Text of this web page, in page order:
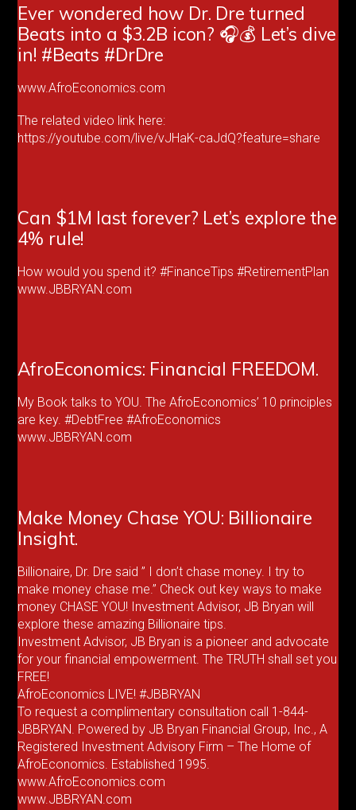
Ever wondered how Dr. Dre turned
Beats into a $3.2B icon? 🎧💰 Let’s dive
in! #Beats #DrDre
www.AfroEconomics.com
The related video link here:
https://youtube.com/live/vJHaK-caJdQ?feature=share
Can $1M last forever? Let’s explore the
4% rule!
How would you spend it? #FinanceTips #RetirementPlan
www.JBBRYAN.com
AfroEconomics: Financial FREEDOM.
My Book talks to YOU. The AfroEconomics’ 10 principles
are key. #DebtFree #AfroEconomics
www.JBBRYAN.com
Make Money Chase YOU: Billionaire
Insight.
Billionaire, Dr. Dre said ” I don’t chase money. I try to
make money chase me.” Check out key ways to make
money CHASE YOU! Investment Advisor, JB Bryan will
explore these amazing Billionaire tips.
Investment Advisor, JB Bryan is a pioneer and advocate
for your financial empowerment. The TRUTH shall set you
FREE!
AfroEconomics LIVE! #JBBRYAN
To request a complimentary consultation call 1-844-
JBBRYAN. Powered by JB Bryan Financial Group, Inc., A
Registered Investment Advisory Firm – The Home of
AfroEconomics. Established 1995.
www.AfroEconomics.com
www.JBBRYAN.com